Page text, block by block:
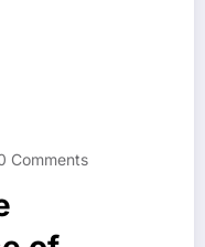
Comments